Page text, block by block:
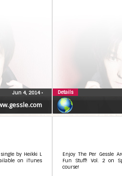
Jun 4, 2014• Details
single by Heikki L
on iTunes
Enjoy The Per Gessle
Fun Stuff! Vol. 2 on
course!